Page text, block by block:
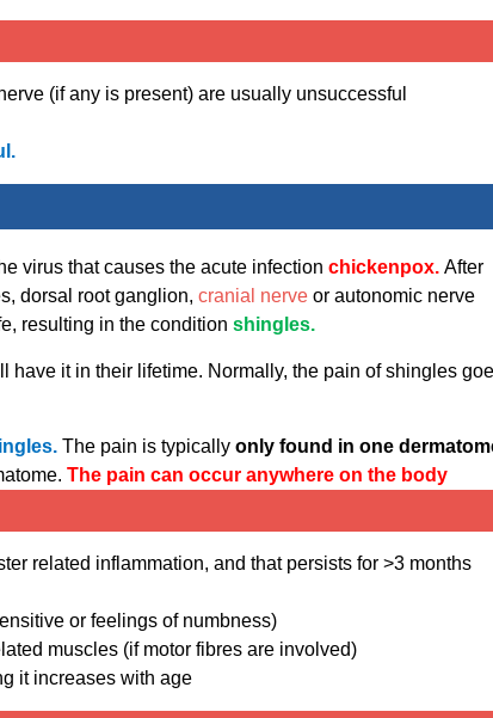
(if any is present) are usually unsuccessful
virus that causes the acute infection chickenpox. After
dorsal root ganglion, cranial nerve or autonomic nerve
resulting in the condition shingles.
have it in their lifetime. Normally, the pain of shingles
The pain is typically only found in one
The pain can occur anywhere on the body
related inflammation, and that persists for >3 months
or feelings of numbness)
muscles (if motor fibres are involved)
it increases with age